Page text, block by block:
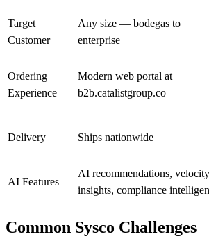
Target
Customer
Any size — bodegas to
enterprise
Ordering
Experience
Modern web portal at
b2b.catalistgroup.co
Delivery Ships nationwide
AI Features
AI recommendations, velocity
insights, compliance
Common Sysco Challenges